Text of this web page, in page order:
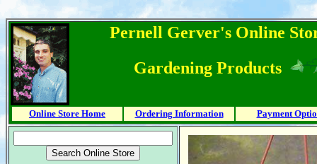
Pernell Gerver's Online
Gardening Products
Online Store Home Ordering Information Payment